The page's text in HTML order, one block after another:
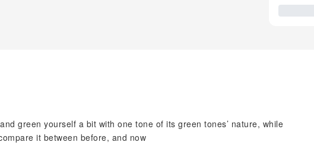
green yourself a bit with one tone of its green tones’ nature, while
it between before, and now